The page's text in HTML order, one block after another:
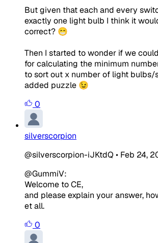
But given that each and every
exactly one light bulb I think it
correct? 😁
Then I started to wonder if we
for calculating the minimum
to sort out x number of light bulbs/
added puzzle 😉
0
silverscorpion
@silverscorpion-iJKtdQ • Feb 24,
@GummiV:
Welcome to CE,
and please explain your answer,
et all.
0